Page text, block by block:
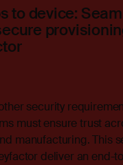
to device:
security
must ensure trust
manufacturing. This
deliver an end-